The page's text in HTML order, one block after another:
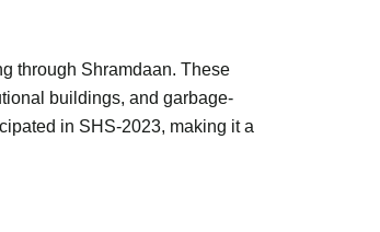
through Shramdaan. These
buildings, and garbage-
in SHS-2023, making it a